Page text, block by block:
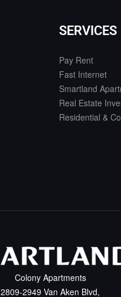
SERVICES
Pay Rent
Fast Internet
Smartland
Real Estate
Residential &
Colony Apartments
2809-2949 Van Aken Blvd,